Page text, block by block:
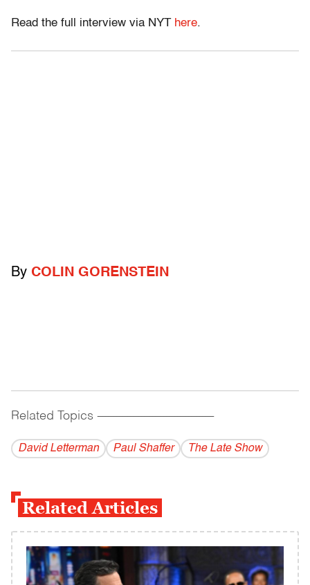
Read the full interview via NYT here.
By COLIN GORENSTEIN
Related Topics ------------------------------------------
David Letterman Paul Shaffer The Late Show
Related Articles